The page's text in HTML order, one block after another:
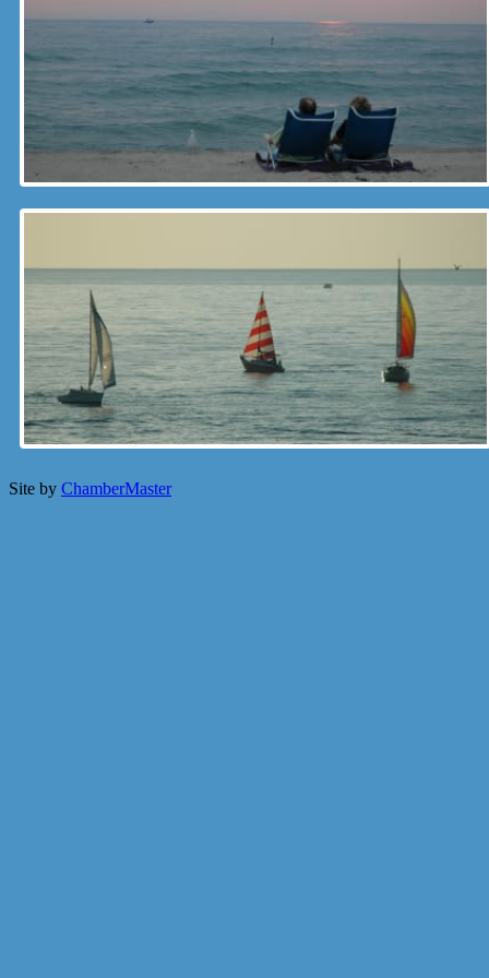
Site by ChamberMaster